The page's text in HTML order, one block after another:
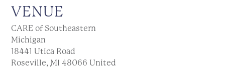
VENUE
CARE of Southeastern
Michigan
18441 Utica Road
Roseville, MI 48066 United